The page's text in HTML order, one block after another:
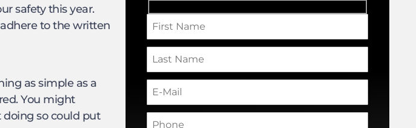
safety this year.
to the written
as simple as a
You might
doing so could put